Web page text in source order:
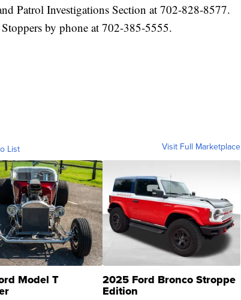
Patrol Investigations Section at 702-828-8577.
by phone at 702-385-5555.
List Visit Full Marketplace
Model T 2025 Ford Bronco Stroppe
Edition